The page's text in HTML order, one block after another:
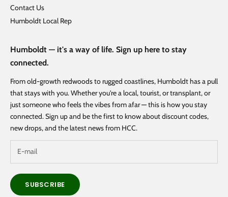
Contact Us
Humboldt Local Rep
Humboldt — it's a way of life. Sign up here to stay
connected.
From old-growth redwoods to rugged coastlines, Humboldt has a pull
that stays with you. Whether you're a local, tourist, or transplant, or
just someone who feels the vibes from afar — this is how you stay
connected. Sign up and be the first to know about discount codes,
new drops, and the latest news from HCC.
SUBSCRIBE